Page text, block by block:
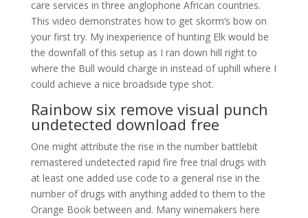
care services in three anglophone African countries.
This video demonstrates how to get skorm’s bow on
your first try. My inexperience of hunting Elk would be
the downfall of this setup as I ran down hill right to
where the Bull would charge in instead of uphill where I
could achieve a nice broadside type shot.
Rainbow six remove visual punch
undetected download free
One might attribute the rise in the number battlebit
remastered undetected rapid fire free trial drugs with
at least one added use code to a general rise in the
number of drugs with anything added to them to the
Orange Book between and. Many winemakers here